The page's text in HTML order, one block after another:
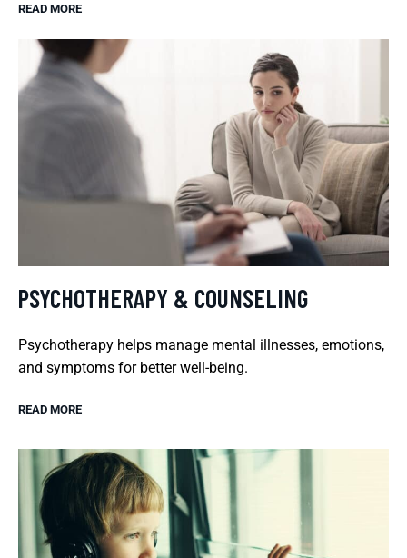
READ MORE
PSYCHOTHERAPY & COUNSELING
Psychotherapy helps manage mental illnesses, emotions,
and symptoms for better well-being.
READ MORE